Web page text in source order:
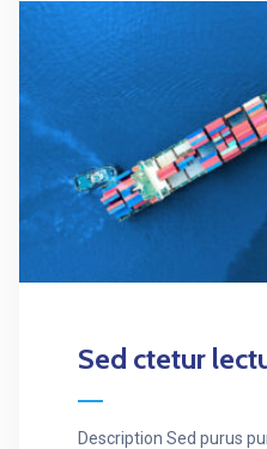
Sed ctetur
Description Sed purus